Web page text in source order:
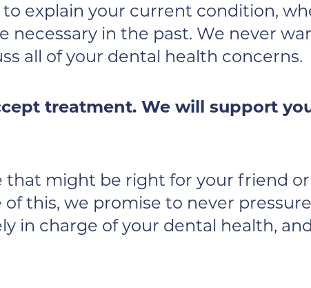
explain your current condition,
in the past. We never
all of your dental health concerns.
treatment. We will support
that might be right for your friend
this, we promise to never
in charge of your dental health,